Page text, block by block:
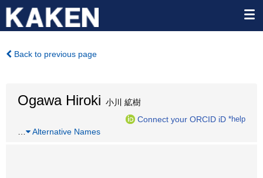
Back to previous page
Ogawa Hiroki 小川 絋樹
Connect your ORCID iD *help
Alternative Names